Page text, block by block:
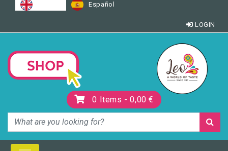
Español
LOGIN
0 Items -0,00 €